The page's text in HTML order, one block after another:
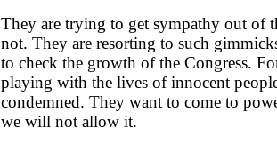
They are trying to get sympathy out of
not. They are resorting to such
to check the growth of the Congress.
playing with the lives of innocent
condemned. They want to come to
we will not allow it.